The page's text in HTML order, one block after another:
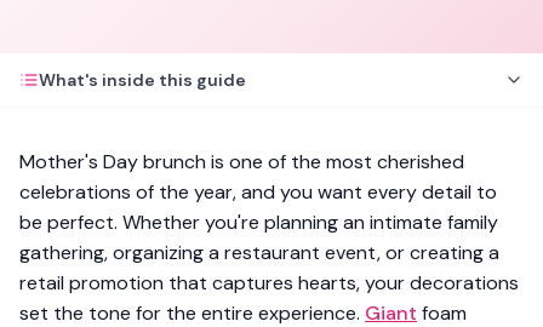
What's inside this guide
Mother's Day brunch is one of the most cherished
celebrations of the year, and you want every detail to
be perfect. Whether you're planning an intimate family
gathering, organizing a restaurant event, or creating a
retail promotion that captures hearts, your decorations
set the tone for the entire experience. Giant foam